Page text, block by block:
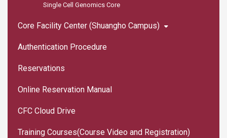
Single Cell Genomics Core
Core Facility Center (Shuangho Campus)
Authentication Procedure
Reservations
Online Reservation Manual
CFC Cloud Drive
Training Courses(Course Video and Registration)